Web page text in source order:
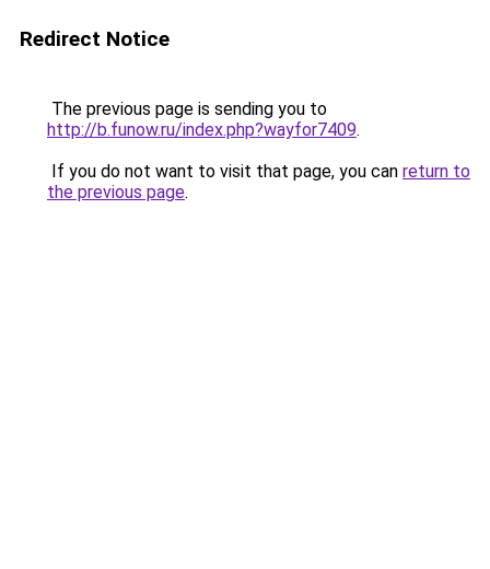
Redirect Notice
The previous page is sending you to
http://b.funow.ru/index.php?wayfor7409.
If you do not want to visit that page, you can return to
the previous page.